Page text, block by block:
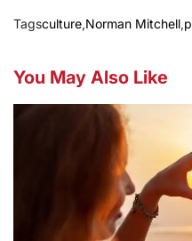
Tagsculture,Norman Mitchell,
You May Also Like